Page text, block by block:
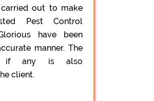
out to make
Pest Control
have been
manner. The
if any is also
client.